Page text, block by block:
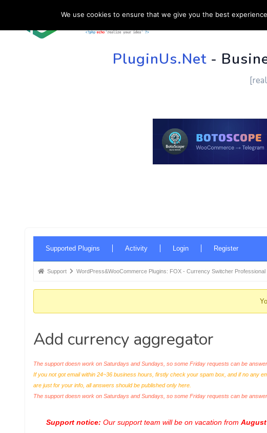
HOME SUPPORT
PluginUs.Net-
Navigation
Supported Plugins Activity Login Register
Forum
here:
Support WordPress&WooCommerce Plugins: FOX - Currency Switcher
Add currency aggregator
The support doesn work on Saturdays and Sundays, so some Friday requests can be
If you not got email within 24~36 business hours, firstly check your spam box, and if no any
are just for your info, all answers should be published only here.
The support doesn work on Saturdays and Sundays, so some Friday requests can be
Support notice: Our support team will be on vacation from August
We use cookies to ensure that we give you the best